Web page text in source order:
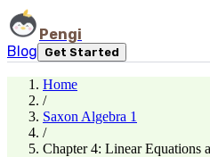
Pengi
Blog
Get Started
Home
/
Saxon Algebra 1
/
Chapter 4: Linear Equations